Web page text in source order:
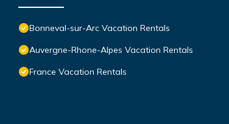
Bonneval-sur-Arc Vacation Rentals
Auvergne-Rhone-Alpes Vacation Rentals
France Vacation Rentals